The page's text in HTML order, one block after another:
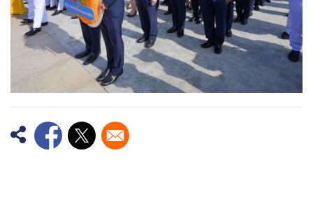
Opens in a new window
Opens in a new window